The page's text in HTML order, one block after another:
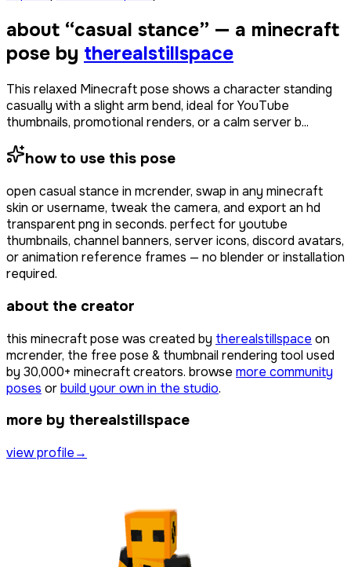
about “casual stance” — a minecraft
pose by therealstillspace
This relaxed Minecraft pose shows a character standing
casually with a slight arm bend, ideal for YouTube
thumbnails, promotional renders, or a calm server b...
how to use this pose
open casual stance in mcrender, swap in any minecraft
skin or username, tweak the camera, and export an hd
transparent png in seconds. perfect for youtube
thumbnails, channel banners, server icons, discord avatars,
or animation reference frames — no blender or installation
required.
about the creator
this minecraft pose was created by therealstillspace on
mcrender, the free pose & thumbnail rendering tool used
by 30,000+ minecraft creators. browse more community
poses orbuild your own in the studio.
more by therealstillspace
view profile→